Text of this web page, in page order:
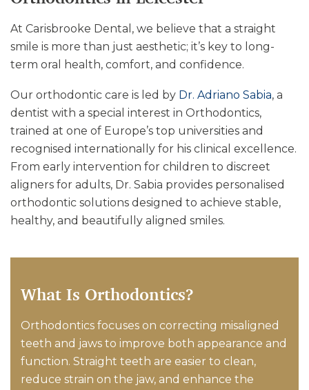
At Carisbrooke Dental, we believe that a straight
smile is more than just aesthetic; it’s key to long-
term oral health, comfort, and confidence.
Our orthodontic care is led by Dr. Adriano Sabia, a
dentist with a special interest in Orthodontics,
trained at one of Europe’s top universities and
recognised internationally for his clinical excellence.
From early intervention for children to discreet
aligners for adults, Dr. Sabia provides personalised
orthodontic solutions designed to achieve stable,
healthy, and beautifully aligned smiles.
What Is Orthodontics?
Orthodontics focuses on correcting misaligned
teeth and jaws to improve both appearance and
function. Straight teeth are easier to clean,
reduce strain on the jaw, and enhance the